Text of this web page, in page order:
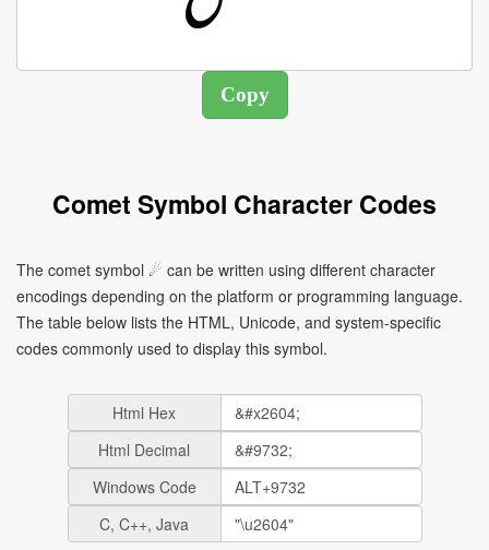
Comet Symbol Character Codes
The comet symbol ☄ can be written using different character
encodings depending on the platform or programming language.
The table below lists the HTML, Unicode, and system-specific
codes commonly used to display this symbol.
Html Hex
Html Decimal
Windows Code
C, C++, Java